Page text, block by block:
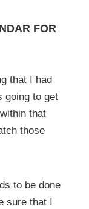
FOR
that I had
going to get
that
those
to be done
sure that I